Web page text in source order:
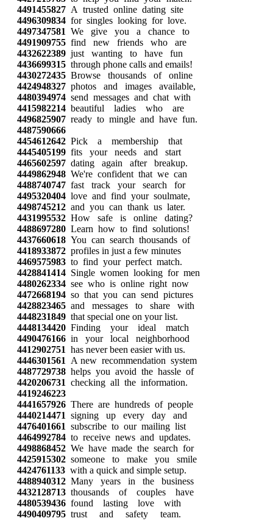
4491455827 A trusted online dating site
4496309834 for singles looking for love.
4497347581 We give you a chance to
4491909755 find new friends who are
4432622389 just wanting to have fun
4436699315 through phone calls and emails!
4430272435 Browse thousands of online
4424948327 photos and images available,
4480394974 send messages and chat with
4415982214 beautiful ladies who are
4496825907 ready to mingle and have fun.
4487590666
4454612642 Pick a membership that
4445405199 fits your needs and start
4465602597 dating again after breakup.
4449862948 We're confident that we can
4488740747 fast track your search for
4495320404 love and find your soulmate,
4498745212 and you can thank us later.
4431995532 How safe is online dating?
4488697280 Learn how to find solutions!
4437660618 You can search thousands of
4418933872 profiles in just a few minutes
4469575983 to find your perfect match.
4428841414 Single women looking for men
4480262334 see who is online right now
4472668194 so that you can send pictures
4428823465 and messages to share with
4448231849 that special one on your list.
4448134420 Finding your ideal match
4490476166 in your local neighborhood
4412902751 has never been easier with us.
4446301561
A new recommendation system
4487729738 helps you avoid the hassle of
4420206731 checking all the information.
4419246223
4441657926 There are hundreds of people
4440214471 signing up every day and
4476401661 subscribe to our mailing list
4464992784 to receive news and updates.
4498868452 We have made the search for
4425915302 someone to make you smile
4424761133 with a quick and simple setup.
4488940312 Many years in the business
4432128713 thousands of couples have
4480539436 found lasting love with
4490409795 trust and safety team.